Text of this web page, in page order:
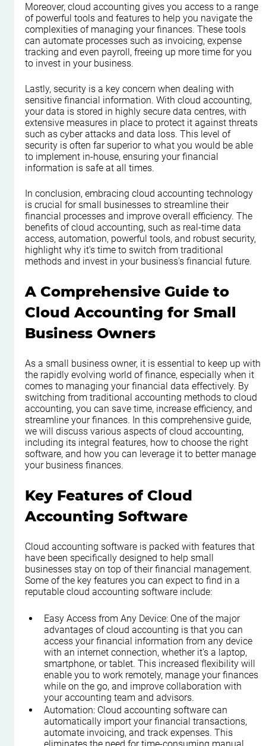
Moreover, cloud accounting gives you access to a range
of powerful tools and features to help you navigate the
complexities of managing your finances. These tools
can automate processes such as invoicing, expense
tracking and even payroll, freeing up more time for you
to invest in your business.
Lastly, security is a key concern when dealing with
sensitive financial information. With cloud accounting,
your data is stored in highly secure data centres, with
extensive measures in place to protect it against threats
such as cyber attacks and data loss. This level of
security is often far superior to what you would be able
to implement in-house, ensuring your financial
information is safe at all times.
In conclusion, embracing cloud accounting technology
is crucial for small businesses to streamline their
financial processes and improve overall efficiency. The
benefits of cloud accounting, such as real-time data
access, automation, powerful tools, and robust security,
highlight why it's time to switch from traditional
methods and invest in your business's financial future.
A Comprehensive Guide to
Cloud Accounting for Small
Business Owners
As a small business owner, it is essential to keep up with
the rapidly evolving world of finance, especially when it
comes to managing your financial data effectively. By
switching from traditional accounting methods to cloud
accounting, you can save time, increase efficiency, and
streamline your finances. In this comprehensive guide,
we will discuss various aspects of cloud accounting,
including its integral features, how to choose the right
software, and how you can leverage it to better manage
your business finances.
Key Features of Cloud
Accounting Software
Cloud accounting software is packed with features that
have been specifically designed to help small
businesses stay on top of their financial management.
Some of the key features you can expect to find in a
reputable cloud accounting software include:
Easy Access from Any Device: One of the major
advantages of cloud accounting is that you can
access your financial information from any device
with an internet connection, whether it's a laptop,
smartphone, or tablet. This increased flexibility will
enable you to work remotely, manage your finances
while on the go, and improve collaboration with
your accounting team and advisors.
Automation: Cloud accounting software can
automatically import your financial transactions,
automate invoicing, and track expenses. This